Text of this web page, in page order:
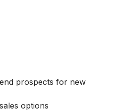
prospects for new
options